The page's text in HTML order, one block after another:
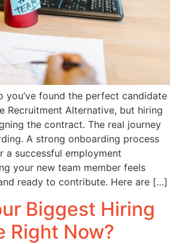
you’ve found the perfect candidate
Recruitment Alternative, but hiring
the contract. The real journey
A strong onboarding process
a successful employment
your new team member feels
ready to contribute. Here are […]
Biggest Hiring
Right Now?